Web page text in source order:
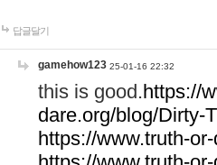
답글달기
gamehow123 25-01-16 22:32
this is good.https://
dare.org/blog/Dirty-
https://www.truth-